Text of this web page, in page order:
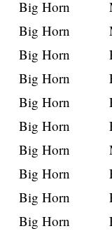
Big Horn
Big Horn
Big Horn
Big Horn
Big Horn
Big Horn
Big Horn
Big Horn
Big Horn
Big Horn